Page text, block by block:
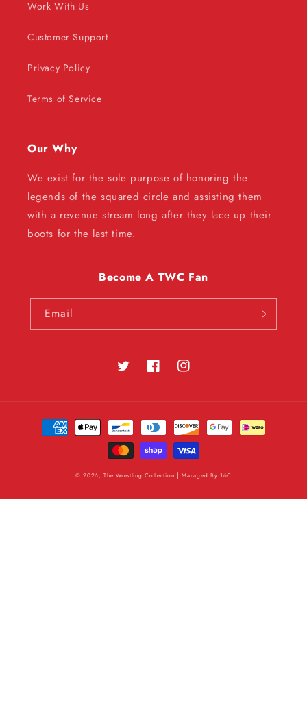
Work With Us
Customer Support
Privacy Policy
Terms of Service
Our Why
We exist for the sole purpose of honoring the
legends of the squared circle and assisting them
with a revenue stream long after they lace up their
boots for the last time.
Become A TWC Fan
Email
Twitter FacebookInstagram
Payment
methods
© 2026, The Wrestling Collection |Managed By16C